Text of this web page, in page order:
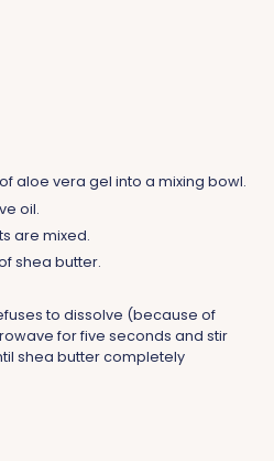
aloe vera gel into a mixing bowl.
oil.
are mixed.
shea butter.
to dissolve (because of
for five seconds and stir
shea butter completely